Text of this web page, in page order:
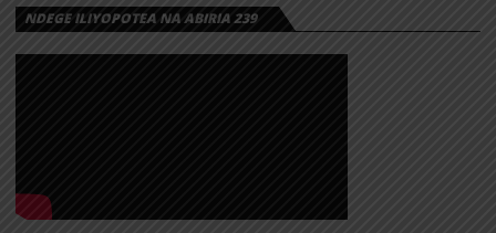
NDEGE ILIYOPOTEA NA ABIRIA 239